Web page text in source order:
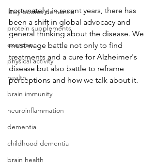
lewy bodies dementia
protein supplements
exercise
physical activity
health
brain immunity
neuroinflammation
dementia
childhood dementia
brain health
Fortunately, in recent years, there has
been a shift in global advocacy and
general thinking about the disease. We
must wage battle not only to find
treatments and a cure for Alzheimer's
disease but also battle to reframe
perceptions and how we talk about it.